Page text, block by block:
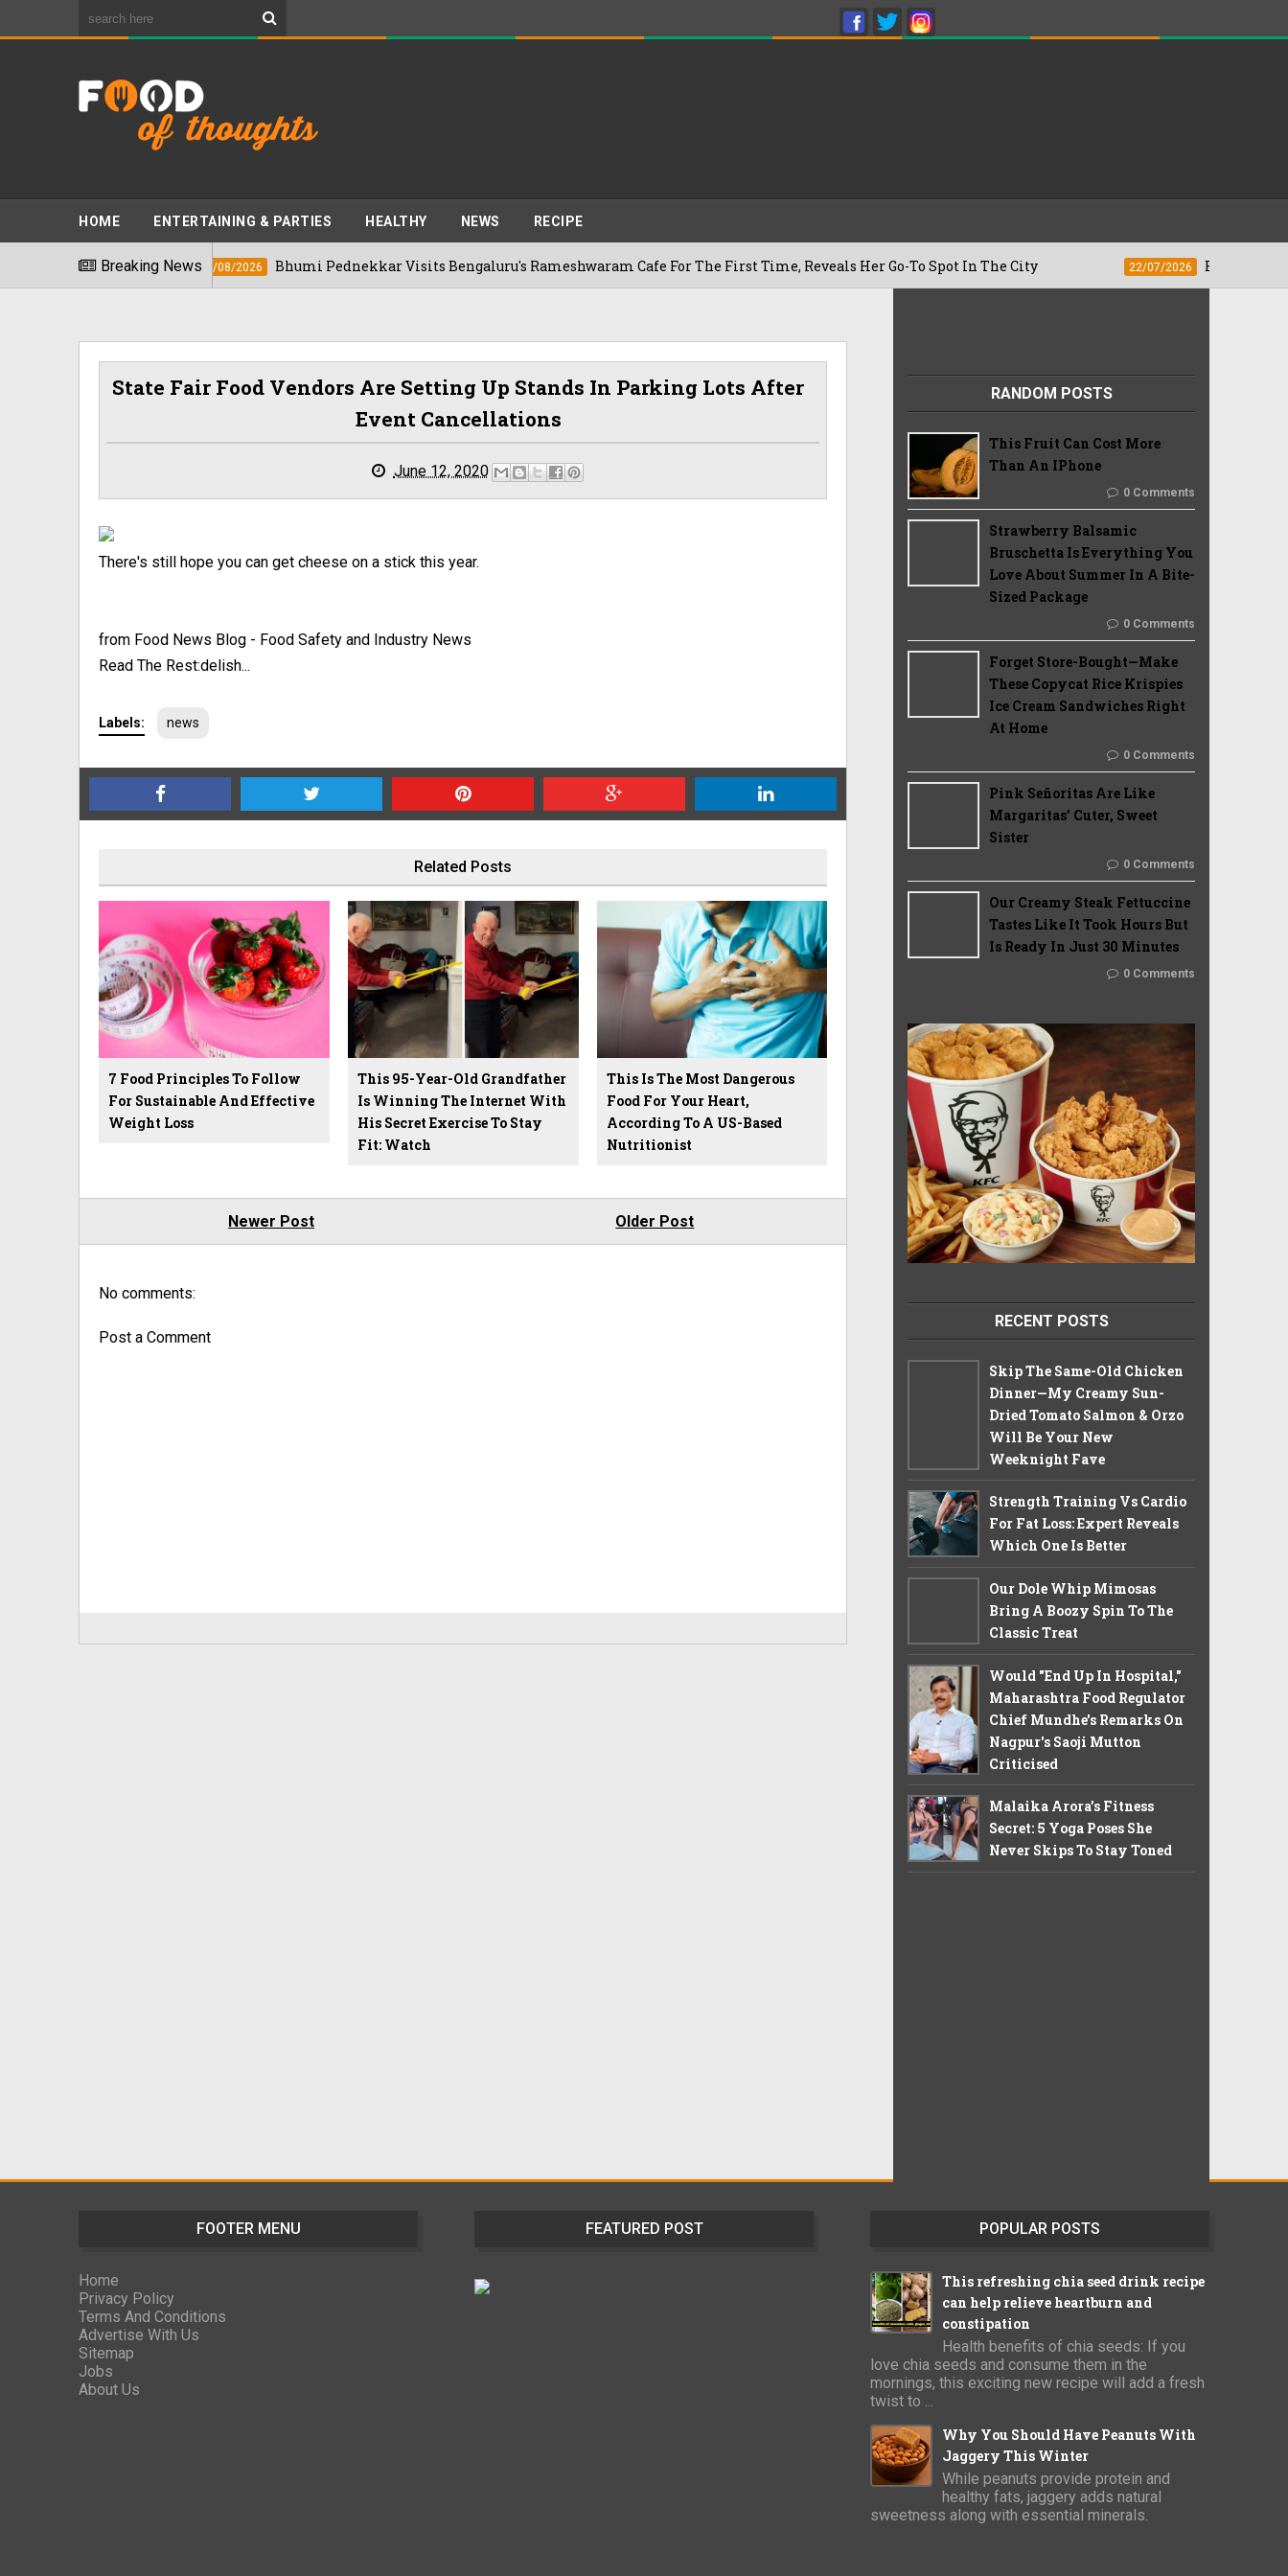
HOME ENTERTAINING & PARTIES HEALTHY NEWS RECIPE
Breaking News
03/08/2026 Bhumi Pednekkar Visits Bengaluru's Rameshwaram Cafe For The First Time, Reveals Her Go-To Spot In The City 22/07/2026 Besan Cheela vs
State Fair Food Vendors Are Setting Up Stands In Parking Lots After
Event Cancellations
June 12, 2020
There's still hope you can get cheese on a stick this year.
from Food News Blog - Food Safety and Industry News
Read The Rest:delish...
Labels: news
Related Posts
7 Food Principles To Follow
For Sustainable And Effective
Weight Loss
This 95-Year-Old Grandfather
Is Winning The Internet With
His Secret Exercise To Stay
Fit: Watch
This Is The Most Dangerous
Food For Your Heart,
According To A US-Based
Nutritionist
Newer Post Older Post
No comments:
Post a Comment
RANDOM POSTS
This Fruit Can Cost More
Than An IPhone
0 Comments
Strawberry Balsamic
Bruschetta Is Everything You
Love About Summer In A Bite-
Sized Package
0 Comments
Forget Store-Bought—Make
These Copycat Rice Krispies
Ice Cream Sandwiches Right
At Home
0 Comments
Pink Señoritas Are Like
Margaritas’ Cuter, Sweet
Sister
0 Comments
Our Creamy Steak Fettuccine
Tastes Like It Took Hours But
Is Ready In Just 30 Minutes
0 Comments
RECENT POSTS
Skip The Same-Old Chicken
Dinner—My Creamy Sun-
Dried Tomato Salmon & Orzo
Will Be Your New
Weeknight Fave
Strength Training Vs Cardio
For Fat Loss: Expert Reveals
Which One Is Better
Our Dole Whip Mimosas
Bring A Boozy Spin To The
Classic Treat
Would "End Up In Hospital,"
Maharashtra Food Regulator
Chief Mundhe's Remarks On
Nagpur's Saoji Mutton
Criticised
Malaika Arora’s Fitness
Secret: 5 Yoga Poses She
Never Skips To Stay Toned
FOOTER MENU
Home
Privacy Policy
Terms And Conditions
Advertise With Us
Sitemap
Jobs
About Us
FEATURED POST POPULAR POSTS
This refreshing chia seed drink recipe
can help relieve heartburn and
constipation
Health benefits of chia seeds: If you
love chia seeds and consume them in the
mornings, this exciting new recipe will add a fresh
twist to ...
Why You Should Have Peanuts With
Jaggery This Winter
While peanuts provide protein and
healthy fats, jaggery adds natural
sweetness along with essential minerals.